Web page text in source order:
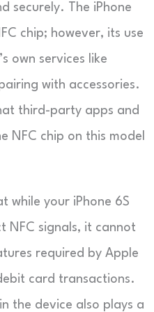
securely. The iPhone
chip; however, its use
own services like
with accessories.
third-party apps and
NFC chip on this model
while your iPhone 6S
NFC signals, it cannot
required by Apple
card transactions.
the device also plays a